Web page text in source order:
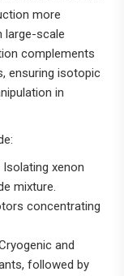
more
large-scale
complements
ensuring isotopic
in
Isolating xenon
mixture.
concentrating
and
followed by